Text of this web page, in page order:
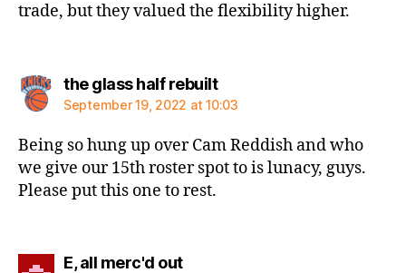
trade, but they valued the flexibility higher.
the glass half rebuiltsays:
September 19, 2022 at 10:03
Being so hung up over Cam Reddish and who
we give our 15th roster spot to is lunacy, guys.
Please put this one to rest.
E, all merc'd outsays: